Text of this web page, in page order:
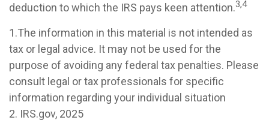
deduction to which the IRS pays keen attention.3,4
1.The information in this material is not intended as
tax or legal advice. It may not be used for the
purpose of avoiding any federal tax penalties. Please
consult legal or tax professionals for specific
information regarding your individual situation
2. IRS.gov, 2025